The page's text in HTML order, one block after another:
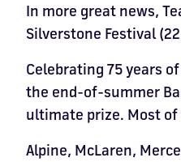
In more great news,
Silverstone Festival
Celebrating 75 years
the end-of-summer
ultimate prize. Most
Alpine, McLaren,